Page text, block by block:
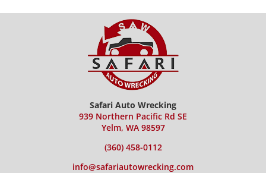
Safari Auto Wrecking
939 Northern Pacific Rd SE
Yelm, WA 98597
(360) 458-0112
info@safariautowrecking.com